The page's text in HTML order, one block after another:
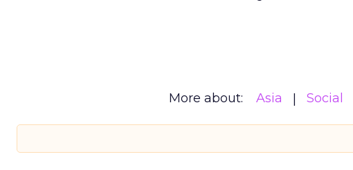
More about: Asia Social